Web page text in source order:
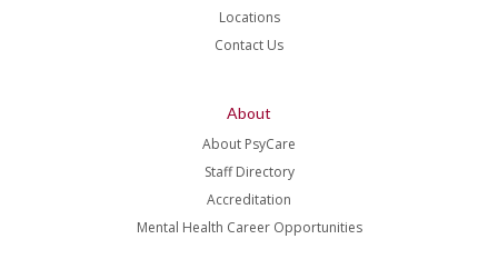
Locations
Contact Us
About
About PsyCare
Staff Directory
Accreditation
Mental Health Career Opportunities